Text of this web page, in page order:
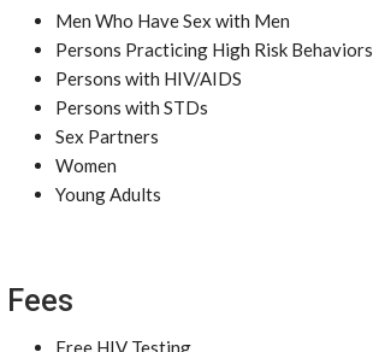
Men Who Have Sex with Men
Persons Practicing High Risk Behaviors
Persons with HIV/AIDS
Persons with STDs
Sex Partners
Women
Young Adults
Fees
Free HIV Testing